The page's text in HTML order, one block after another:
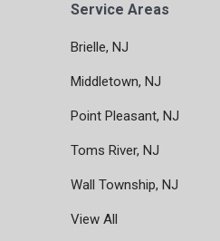
Service Areas
Brielle, NJ
Middletown, NJ
Point Pleasant, NJ
Toms River, NJ
Wall Township, NJ
View All